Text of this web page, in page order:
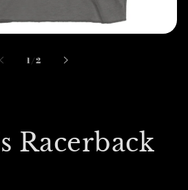
1/of
2
Racerback